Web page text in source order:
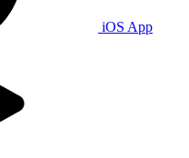
iOS App